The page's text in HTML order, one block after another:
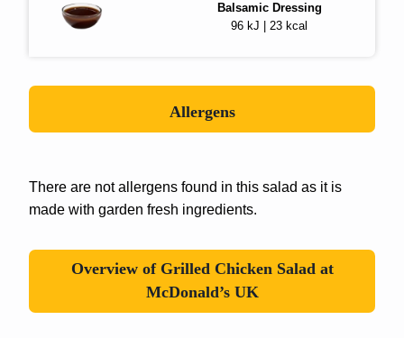
Balsamic Dressing
96 kJ | 23 kcal
Allergens
There are not allergens found in this salad as it is
made with garden fresh ingredients.
Overview of Grilled Chicken Salad at
McDonald’s UK